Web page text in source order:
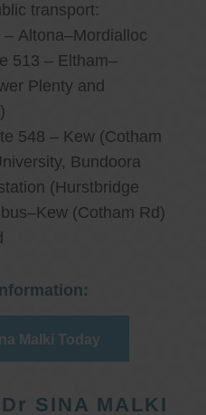
transport:
Altona–Mordialloc
513 – Eltham–
Plenty and
548 – Kew (Cotham
Bundoora
(Hurstbridge
(Cotham Rd)
Malki Today
SINA MALKI